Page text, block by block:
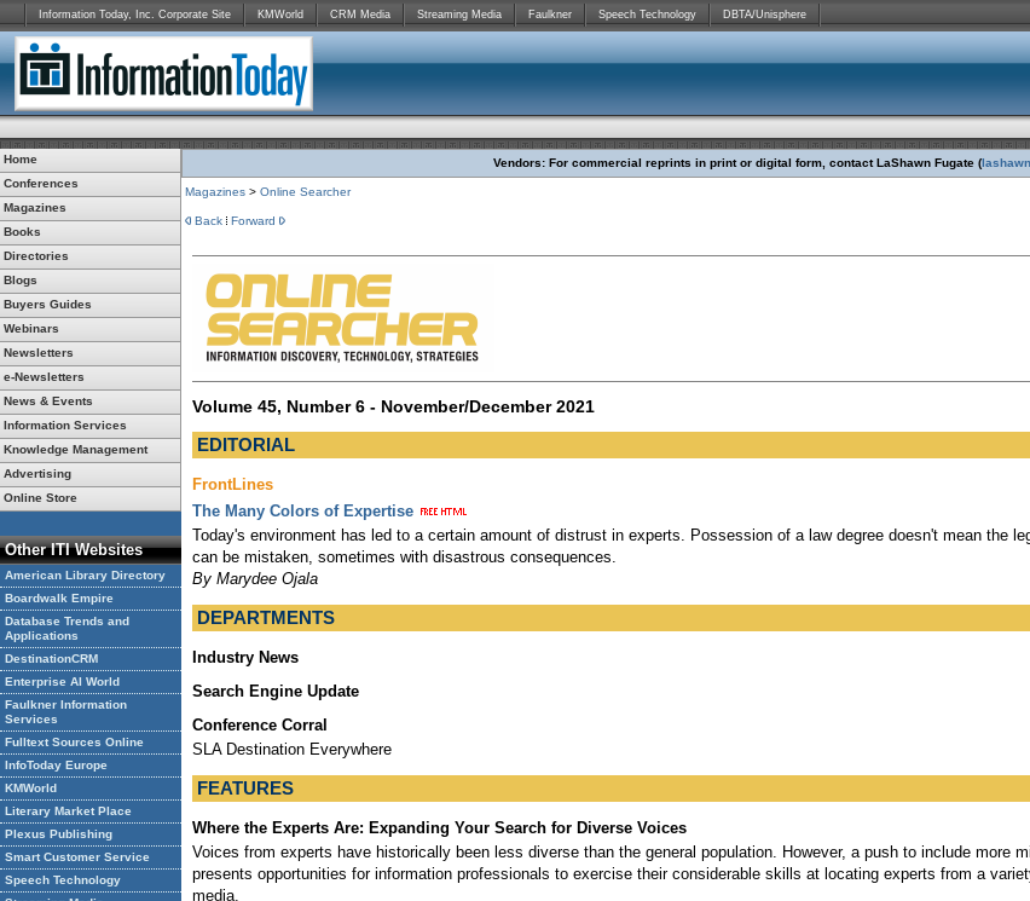
Information Today, Inc. Corporate Site KMWorld CRM Media Streaming Media Faulkner Speech Technology DBTA/Unisphere
Home
Conferences
Magazines
Books
Directories
Blogs
Buyers Guides
Webinars
Newsletters
e-Newsletters
News & Events
Information Services
Knowledge Management
Advertising
Online Store
Other ITI Websites
American Library Directory
Boardwalk Empire
Database Trends and
Applications
DestinationCRM
Enterprise AI World
Faulkner Information
Services
Fulltext Sources Online
InfoToday Europe
KMWorld
Literary Market Place
Plexus Publishing
Smart Customer Service
Speech Technology
Vendors: For commercial reprints in print or digital form, contact LaShawn Fugate (
Magazines > Online Searcher
Back Forward
Volume 45, Number 6 - November/December 2021
EDITORIAL
FrontLines
The Many Colors of Expertise
Today's environment has led to a certain amount of distrust in experts. Possession of a law degree doesn't mean the
can be mistaken, sometimes with disastrous consequences.
By Marydee Ojala
DEPARTMENTS
Industry News
Search Engine Update
Conference Corral
SLA Destination Everywhere
FEATURES
Where the Experts Are: Expanding Your Search for Diverse Voices
Voices from experts have historically been less diverse than the general population. However, a push to include more
presents opportunities for information professionals to exercise their considerable skills at locating experts from a
media.